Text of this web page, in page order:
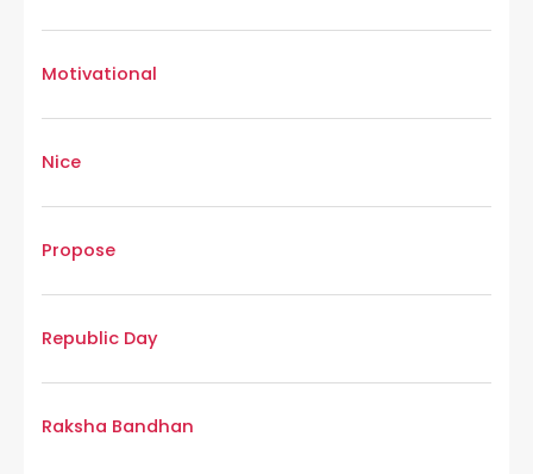
Motivational
Nice
Propose
Republic Day
Raksha Bandhan